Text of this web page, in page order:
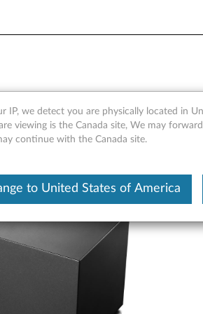
and
IP, we detect you are physically located in
viewing is the Canada site, We may
continue with the Canada site.
to United States of America